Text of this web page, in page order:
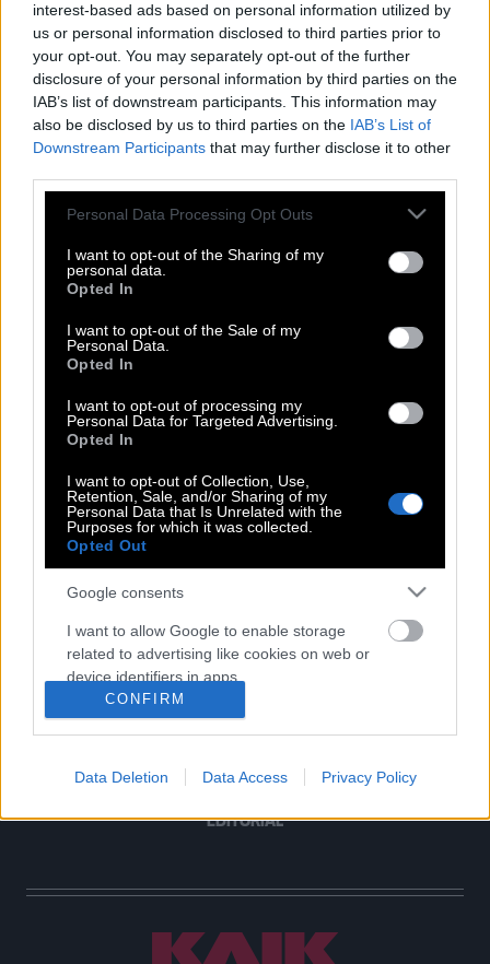
interest-based ads based on personal information utilized by
us or personal information disclosed to third parties prior to
your opt-out. You may separately opt-out of the further
disclosure of your personal information by third parties on the
IAB’s list of downstream participants. This information may
also be disclosed by us to third parties on the IAB’s List of
Downstream Participants that may further disclose it to other
Please note that this website/app uses one or more Google
not limited to your visit or usage behaviour. You may click to
grant or deny consent to Google and its third-party tags to
use your data for below specified purposes in below Google
consent section.
Personal Data Processing Opt Outs
I want to opt-out of the Sharing of my
personal data.
Opted In
I want to opt-out of the Sale of my
Personal Data.
Opted In
I want to opt-out of processing my
Personal Data for Targeted Advertising.
Opted In
I want to opt-out of Collection, Use,
Retention, Sale, and/or Sharing of my
Personal Data that Is Unrelated with the
Purposes for which it was collected.
Opted Out
Google consents
I want to allow Google to enable storage
related to advertising like cookies on web or
device identifiers in apps.
I want to allow my user data to be sent to
I want to allow Google to send me
I want to allow Google to enable storage
CONFIRM
Data Deletion Data Access Privacy Policy
Γκουστάβο Αλφάρο: Ο προπονητής της
στους παίκτες του
THE ΚΛΙΚ LIVING
DOUBLE ΚΛΙΚ
ΚΛΙΚ DIVA
ΓΑΙΟΡΑΜΑ
EDITORIAL